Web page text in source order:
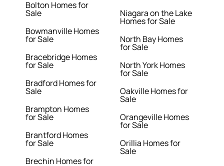
Bolton Homes for
Sale
Bowmanville Homes
for Sale
Bracebridge Homes
for Sale
Bradford Homes for
Sale
Brampton Homes
for Sale
Brantford Homes
for Sale
Brechin Homes for
Niagara on the Lake
Homes for Sale
North Bay Homes
for Sale
North York Homes
for Sale
Oakville Homes for
Sale
Orangeville Homes
for Sale
Orillia Homes for
Sale